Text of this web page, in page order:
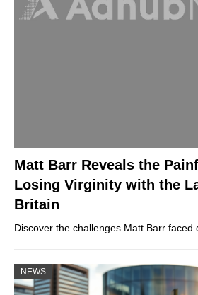
Matt Barr Reveals the
Losing Virginity with the
Britain
Discover the challenges Matt Barr faced
NEWS